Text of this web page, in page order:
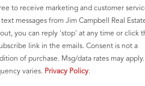
to receive marketing and customer
messages from Jim Campbell Real
you can reply 'stop' at any time or click
link in the emails. Consent is not a
of purchase. Msg/data rates may
varies. Privacy Policy.